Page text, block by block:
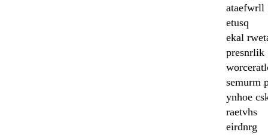
ataefwrll
etusq
ekal
presnrlik
semurm
ynhoe
raetvhs
eirdnrg